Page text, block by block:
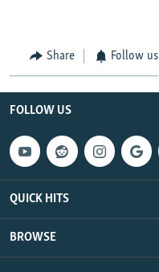
Share Follow us
FOLLOW US
QUICK HITS
BROWSE